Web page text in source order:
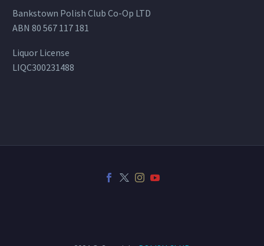
Bankstown Polish Club Co-Op LTD
ABN 80 567 117 181
Liquor License
LIQC300231488